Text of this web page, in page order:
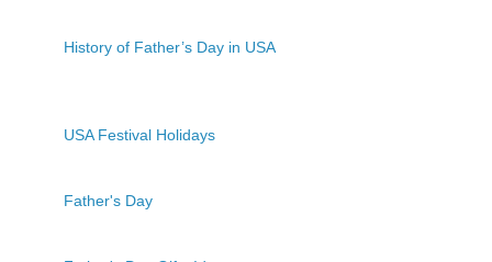
History of Father’s Day in USA
USA Festival Holidays
Father's Day